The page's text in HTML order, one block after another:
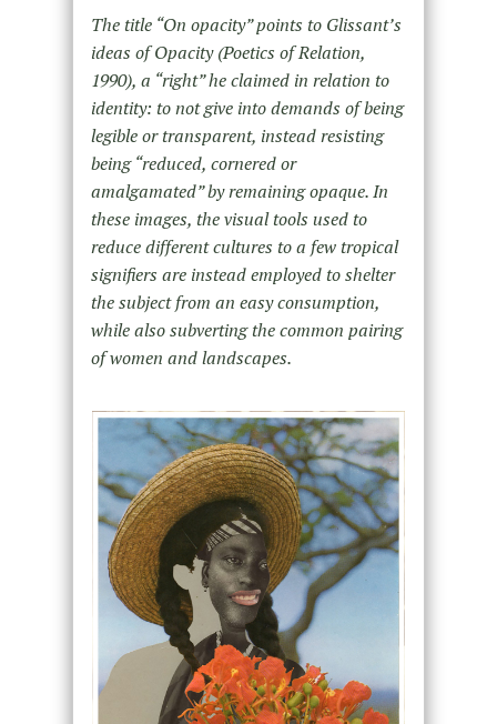
The title “On opacity” points to Glissant’s
ideas of Opacity (Poetics of Relation,
1990), a “right” he claimed in relation to
identity: to not give into demands of being
legible or transparent, instead resisting
being “reduced, cornered or
amalgamated” by remaining opaque. In
these images, the visual tools used to
reduce different cultures to a few tropical
signifiers are instead employed to shelter
the subject from an easy consumption,
while also subverting the common pairing
of women and landscapes.